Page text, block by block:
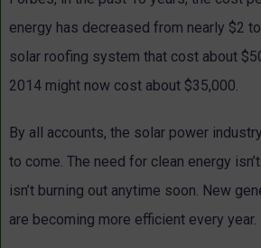
energy has decreased from nearly $2
solar roofing system that cost about
2014 might now cost about $35,000.
By all accounts, the solar power
to come. The need for clean energy
isn’t burning out anytime soon. New
are becoming more efficient every year.